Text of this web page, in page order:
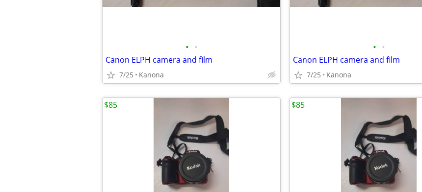
• •
Canon ELPH camera and film
7/25 Kanona
• •
Canon ELPH camera and film
7/25 Kanona
$85 $85